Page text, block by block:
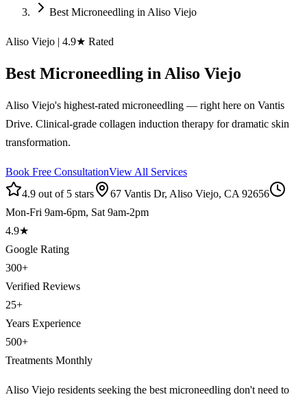
Best Microneedling in Aliso Viejo
Aliso Viejo | 4.9★ Rated
Best Microneedling in Aliso Viejo
Aliso Viejo's highest-rated microneedling — right here on Vantis
Drive. Clinical-grade collagen induction therapy for dramatic skin
transformation.
Book Free ConsultationView All Services
4.9 out of 5 stars
67 Vantis Dr, Aliso Viejo, CA 92656
Mon-Fri 9am-6pm, Sat 9am-2pm
4.9★
Google Rating
300+
Verified Reviews
25+
Years Experience
500+
Treatments Monthly
Aliso Viejo residents seeking the best microneedling don't need to